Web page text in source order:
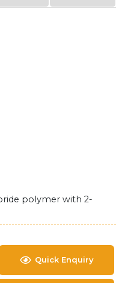
polymer with 2-
Quick Enquiry